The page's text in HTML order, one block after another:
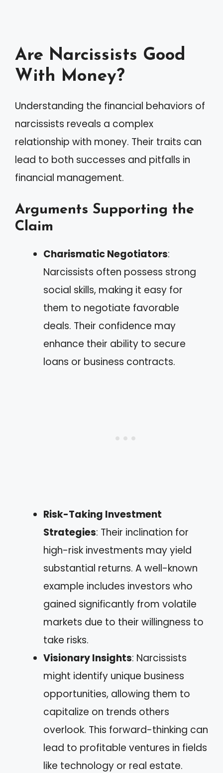
Are Narcissists Good
With Money?
Understanding the financial behaviors of
narcissists reveals a complex
relationship with money. Their traits can
lead to both successes and pitfalls in
financial management.
Arguments Supporting the
Claim
Charismatic Negotiators:
Narcissists often possess strong
social skills, making it easy for
them to negotiate favorable
deals. Their confidence may
enhance their ability to secure
loans or business contracts.
Risk-Taking Investment
Strategies: Their inclination for
high-risk investments may yield
substantial returns. A well-known
example includes investors who
gained significantly from volatile
markets due to their willingness to
take risks.
Visionary Insights: Narcissists
might identify unique business
opportunities, allowing them to
capitalize on trends others
overlook. This forward-thinking can
lead to profitable ventures in fields
like technology or real estate.